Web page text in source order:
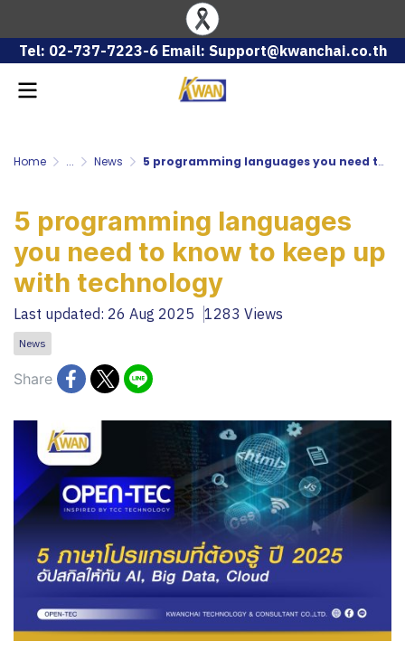
Tel: 02-737-7223-6 Email: Support@kwanchai.co.th
Home ... News 5 programming languages ​​you need to know to keep up with technology
5 programming languages ​​
you need to know to keep up
with technology
Last updated: 26 Aug 2025 1283 Views
News
Share